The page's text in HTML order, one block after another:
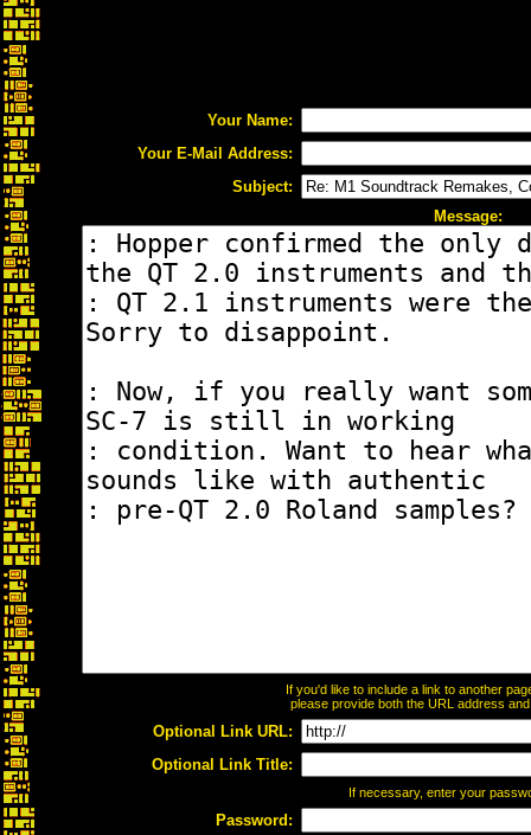
Your Name:
Your E-Mail Address:
Subject:
Message:
If you'd like to include a link to another
please provide both the URL address
Optional Link URL:
Optional Link Title:
If necessary, enter your
Password: